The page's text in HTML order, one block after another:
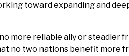
toward expanding and
more reliable ally or steadier
no two nations benefit more